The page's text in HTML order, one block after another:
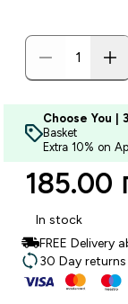
Choose You |
Basket
Extra 10% on
185.00
In stock
FREE Delivery
30 Day